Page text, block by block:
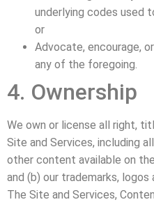
underlying codes used
or
Advocate, encourage,
any of the foregoing.
4. Ownership
We own or license all right,
Site and Services, including
other content available on
and (b) our trademarks, logos
The Site and Services,